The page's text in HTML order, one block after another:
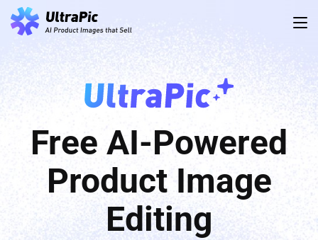
Free AI-Powered
Product Image
Editing